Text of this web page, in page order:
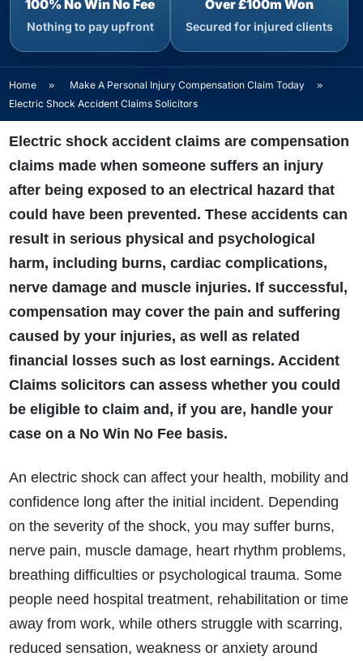
100% No Win No Fee
Nothing to pay upfront
Over £100m Won
Secured for injured clients
Home » Make A Personal Injury Compensation Claim Today
»
Electric Shock Accident Claims Solicitors
Electric shock accident claims are compensation
claims made when someone suffers an injury
after being exposed to an electrical hazard that
could have been prevented. These accidents can
result in serious physical and psychological
harm, including burns, cardiac complications,
nerve damage and muscle injuries. If successful,
compensation may cover the pain and suffering
caused by your injuries, as well as related
financial losses such as lost earnings. Accident
Claims solicitors can assess whether you could
be eligible to claim and, if you are, handle your
case on a No Win No Fee basis.
An electric shock can affect your health, mobility and
confidence long after the initial incident. Depending
on the severity of the shock, you may suffer burns,
nerve pain, muscle damage, heart rhythm problems,
breathing difficulties or psychological trauma. Some
people need hospital treatment, rehabilitation or time
away from work, while others struggle with scarring,
reduced sensation, weakness or anxiety around